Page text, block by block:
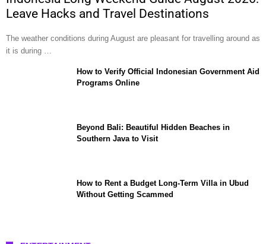
Leave Hacks and Travel Destinations
The weather conditions during August are pleasant for travelling around as
it is during …
How to Verify Official Indonesian Government Aid
Programs Online
Beyond Bali: Beautiful Hidden Beaches in
Southern Java to Visit
How to Rent a Budget Long-Term Villa in Ubud
Without Getting Scammed